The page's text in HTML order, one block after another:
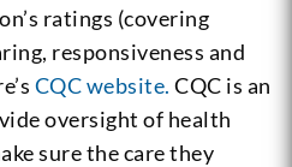
ratings (covering
responsiveness and
CQC website. CQC is an
oversight of health
sure the care they